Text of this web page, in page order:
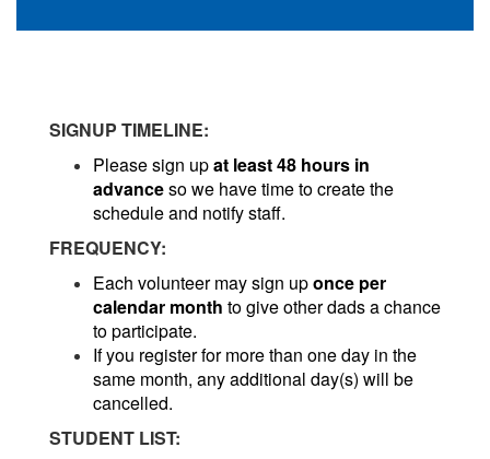
SIGNUP TIMELINE:
Please sign upat least 48 hours in
advanceso we have time to create the
schedule and notify staff.
FREQUENCY:
Each volunteer may sign uponce per
calendar month to give other dads a chance
to participate.
If you register for more than one day in the
same month, any additional day(s) will be
cancelled.
STUDENT LIST: